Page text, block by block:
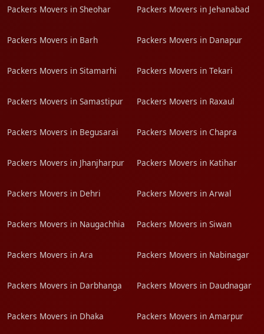
Packers Movers in Sheohar Packers Movers in Jehanabad
Packers Movers in Barh Packers Movers in Danapur
Packers Movers in Sitamarhi Packers Movers in Tekari
Packers Movers in Samastipur Packers Movers in Raxaul
Packers Movers in Begusarai Packers Movers in Chapra
Packers Movers in Jhanjharpur Packers Movers in Katihar
Packers Movers in Dehri Packers Movers in Arwal
Packers Movers in Naugachhia Packers Movers in Siwan
Packers Movers in Ara Packers Movers in Nabinagar
Packers Movers in Darbhanga Packers Movers in Daudnagar
Packers Movers in Dhaka Packers Movers in Amarpur